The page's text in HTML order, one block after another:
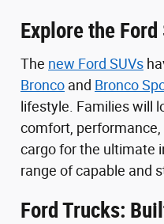
Explore the Ford
The new Ford SUVs
Bronco and Bronco
lifestyle. Families will
comfort,
cargo for the ultimate
range of capable and
Ford Trucks: